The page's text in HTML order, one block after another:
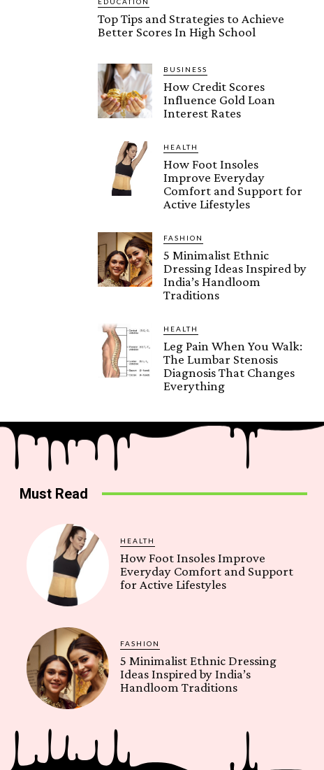
Top Tips and Strategies to Achieve
Better Scores In High School
BUSINESS
How Credit Scores
Influence Gold Loan
Interest Rates
HEALTH
How Foot Insoles
Improve Everyday
Comfort and Support for
Active Lifestyles
FASHION
5 Minimalist Ethnic
Dressing Ideas Inspired by
India’s Handloom
Traditions
HEALTH
Leg Pain When You Walk:
The Lumbar Stenosis
Diagnosis That Changes
Everything
Must Read
HEALTH
How Foot Insoles Improve
Everyday Comfort and Support
for Active Lifestyles
FASHION
5 Minimalist Ethnic Dressing
Ideas Inspired by India’s
Handloom Traditions